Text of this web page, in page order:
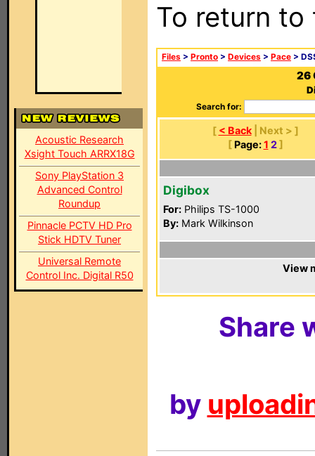
Acoustic Research
Xsight Touch ARRX18G
Sony PlayStation 3
Advanced Control
Roundup
Pinnacle PCTV HD Pro
Stick HDTV Tuner
Universal Remote
Control Inc. Digital R50
To return
Files > Pronto > Devices > Pace >
26
Search for:
[ < Back| Next > ]
[ Page: 1 2]
Digibox
For: Philips TS-1000
By: Mark Wilkinson
View
Share
by